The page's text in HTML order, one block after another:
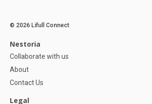
© 2026 Lifull Connect
Nestoria
Collaborate with us
About
Contact Us
Legal